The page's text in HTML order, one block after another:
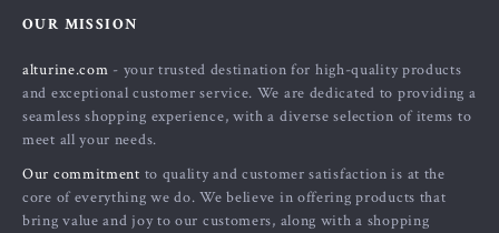
Terms and Conditions
Shipping & Delivery
Returns Policy
Tracking
OUR MISSION
alturine.com - your trusted destination for high-quality products
and exceptional customer service. We are dedicated to providing a
seamless shopping experience, with a diverse selection of items to
meet all your needs.
Our commitment to quality and customer satisfaction is at the
core of everything we do. We believe in offering products that
bring value and joy to our customers, along with a shopping